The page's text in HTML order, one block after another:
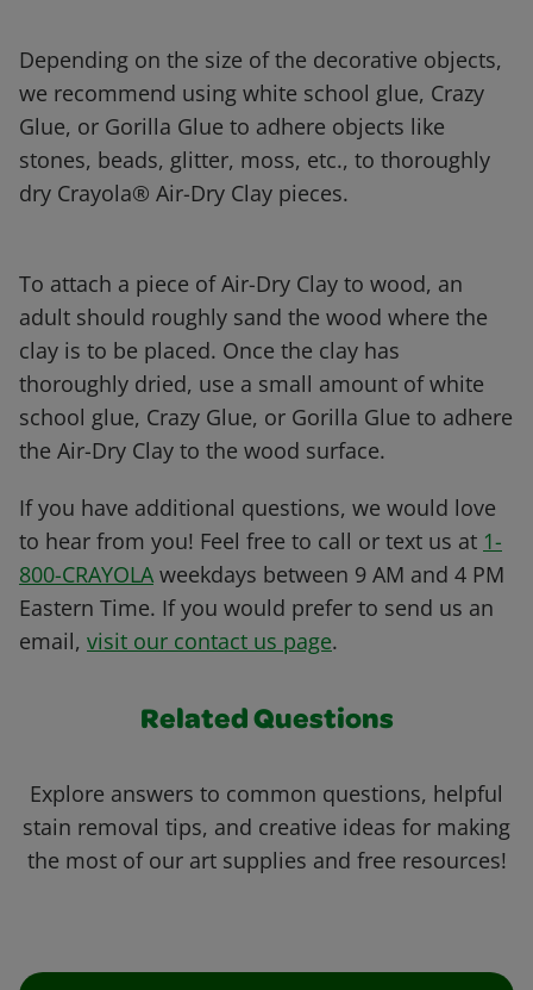
Depending on the size of the decorative objects,
we recommend using white school glue, Crazy
Glue, or Gorilla Glue to adhere objects like
stones, beads, glitter, moss, etc., to thoroughly
dry Crayola® Air-Dry Clay pieces.
To attach a piece of Air-Dry Clay to wood, an
adult should roughly sand the wood where the
clay is to be placed. Once the clay has
thoroughly dried, use a small amount of white
school glue, Crazy Glue, or Gorilla Glue to adhere
the Air-Dry Clay to the wood surface.
If you have additional questions, we would love
to hear from you! Feel free to call or text us at 1-
800-CRAYOLA weekdays between 9 AM and 4 PM
Eastern Time. If you would prefer to send us an
email, visit our contact us page.
Related Questions
Explore answers to common questions, helpful
stain removal tips, and creative ideas for making
the most of our art supplies and free resources!